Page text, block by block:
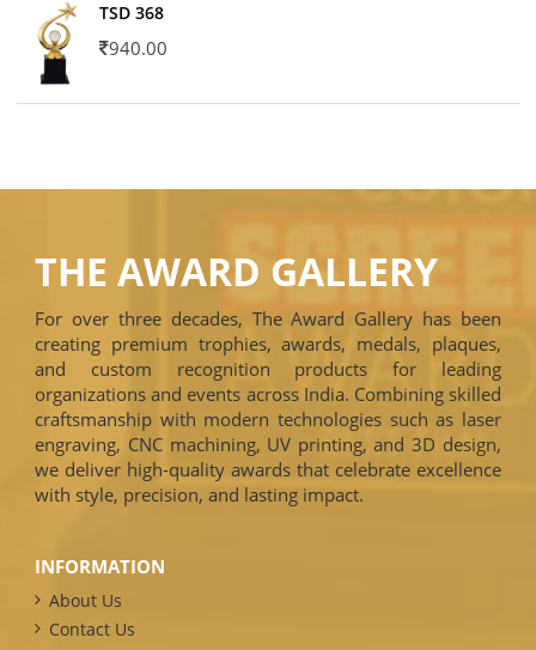
TSD 368
940.00
THE AWARD GALLERY
For over three decades, The Award Gallery has been
creating premium trophies, awards, medals, plaques,
and custom recognition products for leading
organizations and events across India. Combining skilled
craftsmanship with modern technologies such as laser
engraving, CNC machining, UV printing, and 3D design,
we deliver high-quality awards that celebrate excellence
with style, precision, and lasting impact.
INFORMATION
About Us
Contact Us